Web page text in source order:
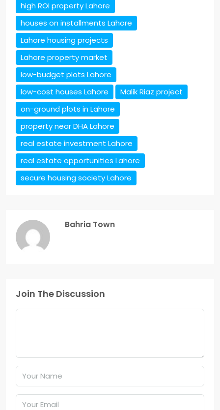
high ROI property Lahore
houses on installments Lahore
Lahore housing projects
Lahore property market
low-budget plots Lahore
low-cost houses Lahore
Malik Riaz project
on-ground plots in Lahore
property near DHA Lahore
real estate investment Lahore
real estate opportunities Lahore
secure housing society Lahore
Bahria Town
Join The Discussion